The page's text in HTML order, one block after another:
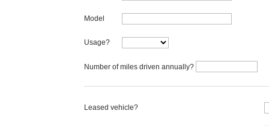
Model
Usage?
Number of miles driven annually?
Leased vehicle?